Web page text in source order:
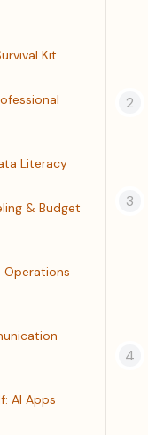
Kit
Literacy
& Budget
Operations
AI Apps